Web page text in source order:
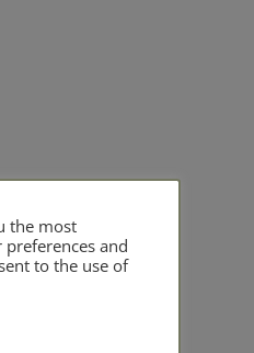
the most
and
to the use of